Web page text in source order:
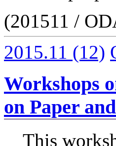
(201511 /
2015.11 (12)
Workshops
on Paper
This